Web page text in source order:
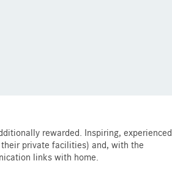
rewarded. Inspiring, experienced
private facilities) and, with the
links with home.